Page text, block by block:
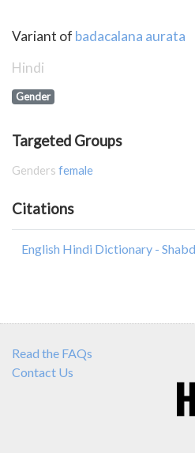
Variant of badacalana aurata
Hindi
Gender
Targeted Groups
Genders female
Citations
English Hindi Dictionary -
Read the FAQs
Contact Us